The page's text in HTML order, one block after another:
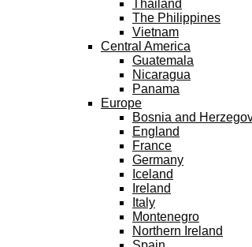
Thailand
The Philippines
Vietnam
Central America
Guatemala
Nicaragua
Panama
Europe
Bosnia and
England
France
Germany
Iceland
Ireland
Italy
Montenegro
Northern Ireland